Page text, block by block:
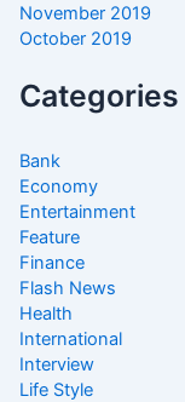
November 2019
October 2019
Categories
Bank
Economy
Entertainment
Feature
Finance
Flash News
Health
International
Interview
Life Style